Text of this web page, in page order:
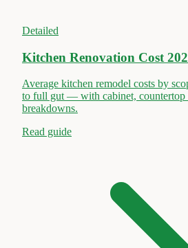
Detailed
Kitchen Renovation Cost
Average kitchen remodel costs by
to full gut — with cabinet, countertop
breakdowns.
Read guide